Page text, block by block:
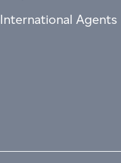
International Agents